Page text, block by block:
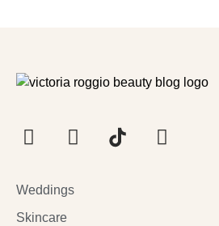
Weddings
Skincare